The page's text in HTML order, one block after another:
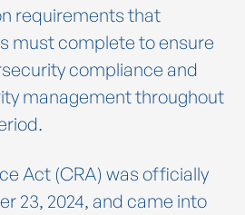
requirements that
must complete to ensure
compliance and
management throughout
Act (CRA) was officially
23, 2024, and came into